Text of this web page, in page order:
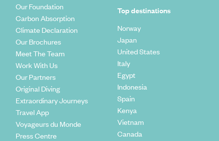
Our Foundation
Carbon Absorption
Climate Declaration
Our Brochures
Meet The Team
Work With Us
Our Partners
Original Diving
Extraordinary Journeys
Travel App
Voyageurs du Monde
Press Centre
Top destinations
Norway
Japan
United States
Italy
Egypt
Indonesia
Spain
Kenya
Vietnam
Canada